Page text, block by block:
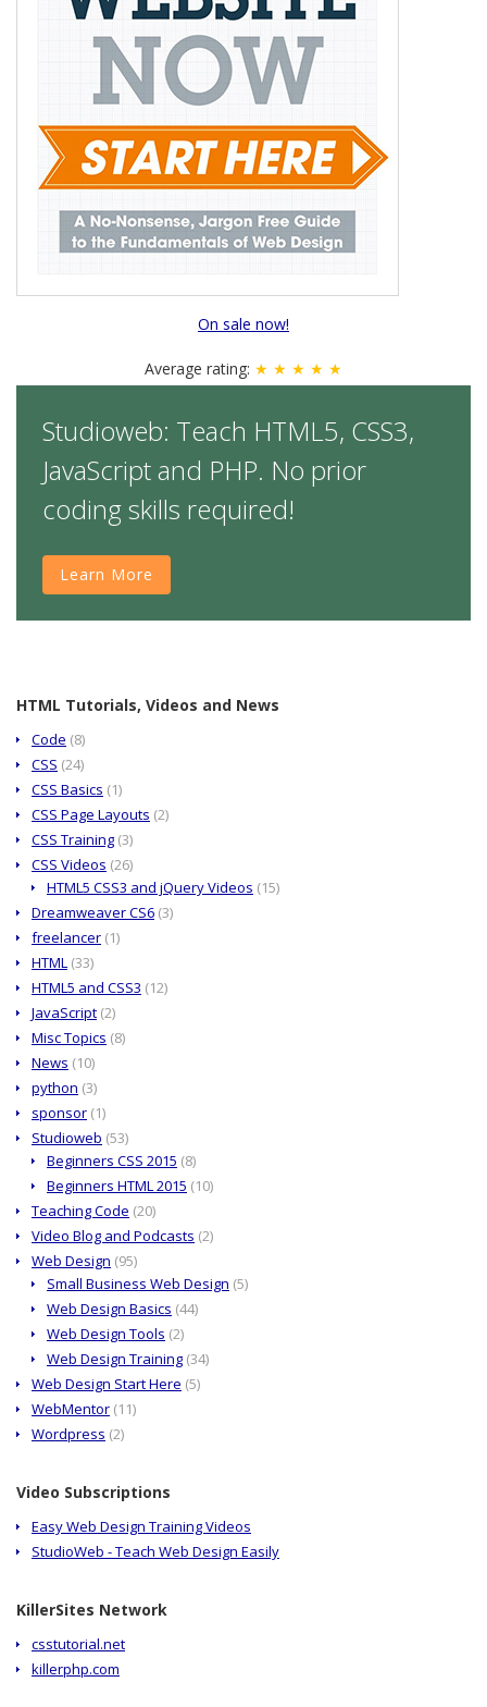
On sale now!
Average rating: ★ ★ ★ ★ ★
Studioweb: Teach HTML5, CSS3,
JavaScript and PHP. No prior
coding skills required!
Learn More
HTML Tutorials, Videos and News
Code (8)
CSS (24)
CSS Basics (1)
CSS Page Layouts (2)
CSS Training (3)
CSS Videos (26)
HTML5 CSS3 and jQuery Videos (15)
Dreamweaver CS6 (3)
freelancer (1)
HTML (33)
HTML5 and CSS3 (12)
JavaScript (2)
Misc Topics (8)
News (10)
python (3)
sponsor (1)
Studioweb (53)
Beginners CSS 2015 (8)
Beginners HTML 2015 (10)
Teaching Code (20)
Video Blog and Podcasts (2)
Web Design (95)
Small Business Web Design (5)
Web Design Basics (44)
Web Design Tools (2)
Web Design Training (34)
Web Design Start Here (5)
WebMentor (11)
Wordpress (2)
Video Subscriptions
Easy Web Design Training Videos
StudioWeb - Teach Web Design Easily
KillerSites Network
csstutorial.net
killerphp.com